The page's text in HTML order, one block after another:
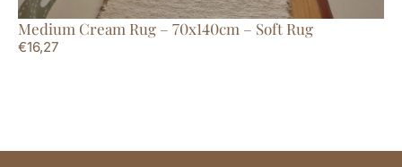
Medium Cream Rug – 70x140cm – Soft Rug
€16,27